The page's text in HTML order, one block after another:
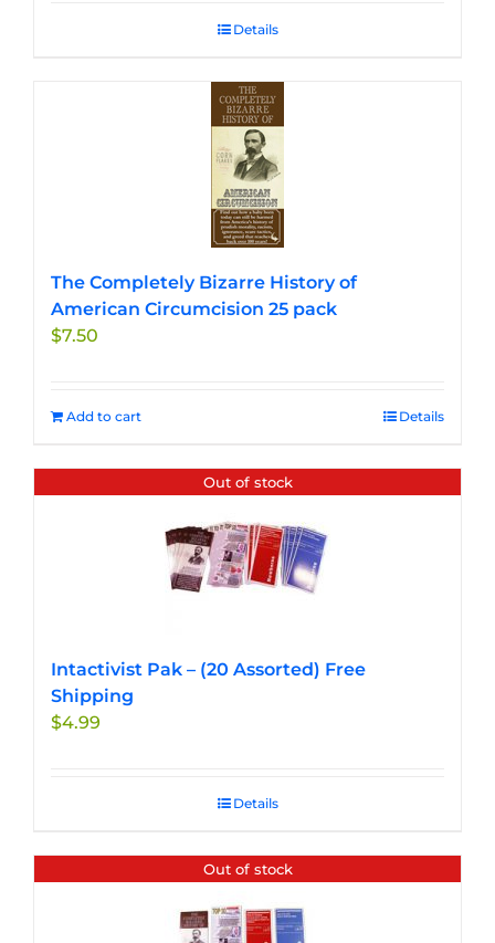
Details
The Completely Bizarre History of
American Circumcision 25 pack
$7.50
Add to cart Details
Out of stock
Intactivist Pak – (20 Assorted) Free
Shipping
$4.99
Details
Out of stock